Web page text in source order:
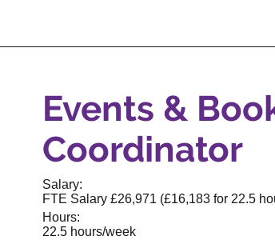
Events &
Coordinator
Salary:
FTE Salary £26,971 (£16,183 for 22.5
Hours:
22.5 hours/week